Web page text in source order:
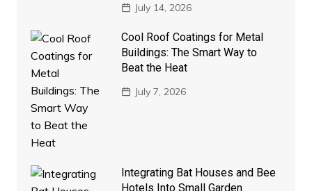
July 14, 2026
Cool Roof Coatings for Metal
Buildings: The Smart Way to
Beat the Heat
July 7, 2026
Integrating Bat Houses and Bee
Hotels Into Small Garden